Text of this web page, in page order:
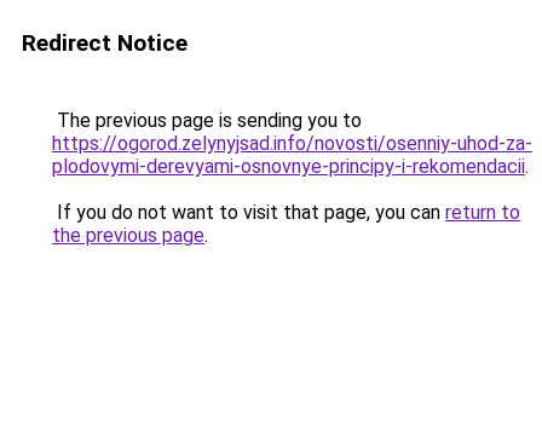
Redirect Notice
The previous page is sending you to
https://ogorod.zelynyjsad.info/novosti/osenniy-uhod-za-
plodovymi-derevyami-osnovnye-principy-i-rekomendacii.
If you do not want to visit that page, you can return to
the previous page.